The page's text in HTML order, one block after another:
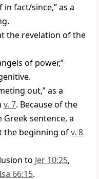
in fact/since,” as a
the revelation of the
of power,”
out,” as a
v. 7. Because of the
sentence, a
the beginning ofv. 8
to Jer 10:25,
66:15.